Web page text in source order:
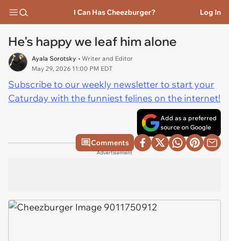
I Can Has Cheezburger? Log In
He's happy we leaf him alone
Ayala Sorotsky • Writer and Editor
May 29, 2026 11:00 PM EDT
Subscribe to our weekly newsletter to start your
Caturday with the funniest felines on the internet!
Add as a preferred
source on Google
Comments
Advertisement